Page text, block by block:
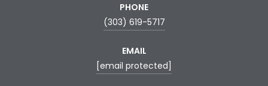
PHONE
(303) 619-5717
EMAIL
[email protected]